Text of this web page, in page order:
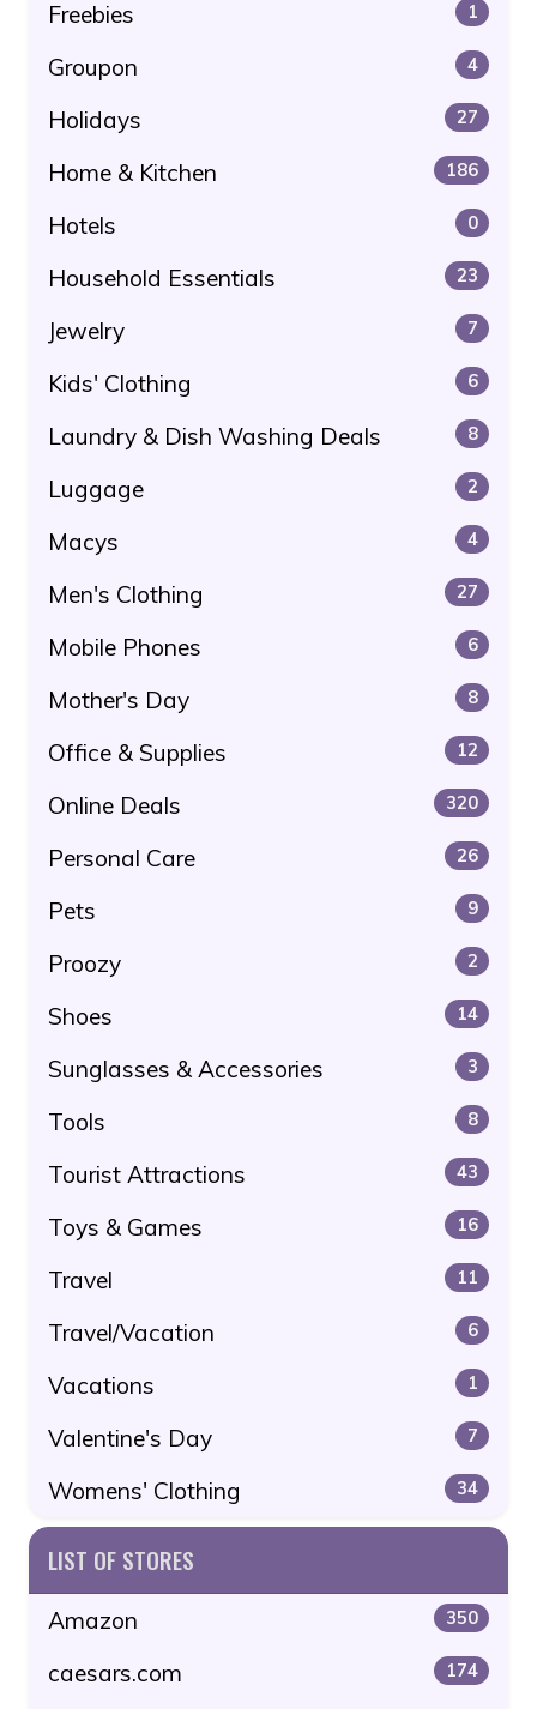
Freebies 1
Groupon 4
Holidays 27
Home & Kitchen 186
Hotels 0
Household Essentials 23
Jewelry 7
Kids' Clothing 6
Laundry & Dish Washing Deals 8
Luggage 2
Macys 4
Men's Clothing 27
Mobile Phones 6
Mother's Day 8
Office & Supplies 12
Online Deals 320
Personal Care 26
Pets 9
Proozy 2
Shoes 14
Sunglasses & Accessories 3
Tools 8
Tourist Attractions 43
Toys & Games 16
Travel 11
Travel/Vacation 6
Vacations 1
Valentine's Day 7
Womens' Clothing 34
LIST OF STORES
Amazon 350
caesars.com 174